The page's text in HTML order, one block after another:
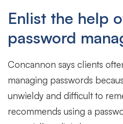
Enlist the help
password
Concannon says clients
managing passwords
unwieldy and difficult to
recommends using a